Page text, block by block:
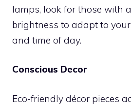
lamps, look for those with
brightness to adapt to
and time of day.
Conscious Decor
Eco-friendly décor pieces